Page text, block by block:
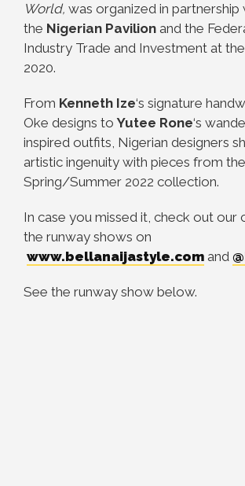
World, was organized in partnership
the Nigerian Pavilion and the
Industry Trade and Investment at
2020.
From Kenneth Ize‘s signature
Oke designs toYutee Rone‘s
inspired outfits, Nigerian designers
artistic ingenuity with pieces from
Spring/Summer 2022 collection.
In case you missed it, check out our
the runway shows on
www.bellanaijastyle.com and
See the runway show below.